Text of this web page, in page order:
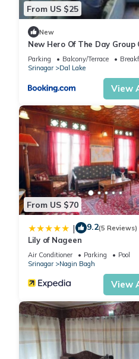
From US $25
New
New Hero Of The Day Group
Boat
Parking Balcony/Terrace
Srinagar
Dal Lake
View
From US $70
| 9.2(5 Reviews)
Lily of Nageen
Air Conditioner Parking
Pool
Srinagar
Nagin Bagh
View